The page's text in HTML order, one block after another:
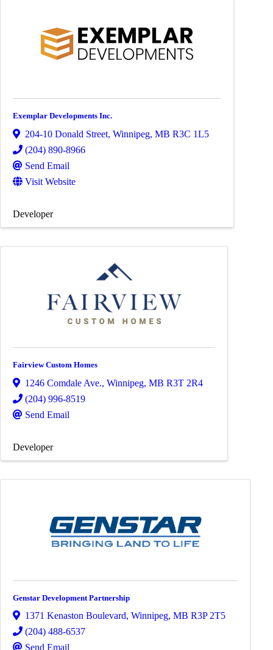
Exemplar Developments Inc.
204-10 Donald Street, Winnipeg, MB R3C 1L5
(204) 890-8966
Send Email
Visit Website
Developer
Fairview Custom Homes
1246 Comdale Ave., Winnipeg, MB R3T 2R4
(204) 996-8519
Send Email
Developer
Genstar Development Partnership
1371 Kenaston Boulevard, Winnipeg, MB R3P 2T5
(204) 488-6537
Send Email